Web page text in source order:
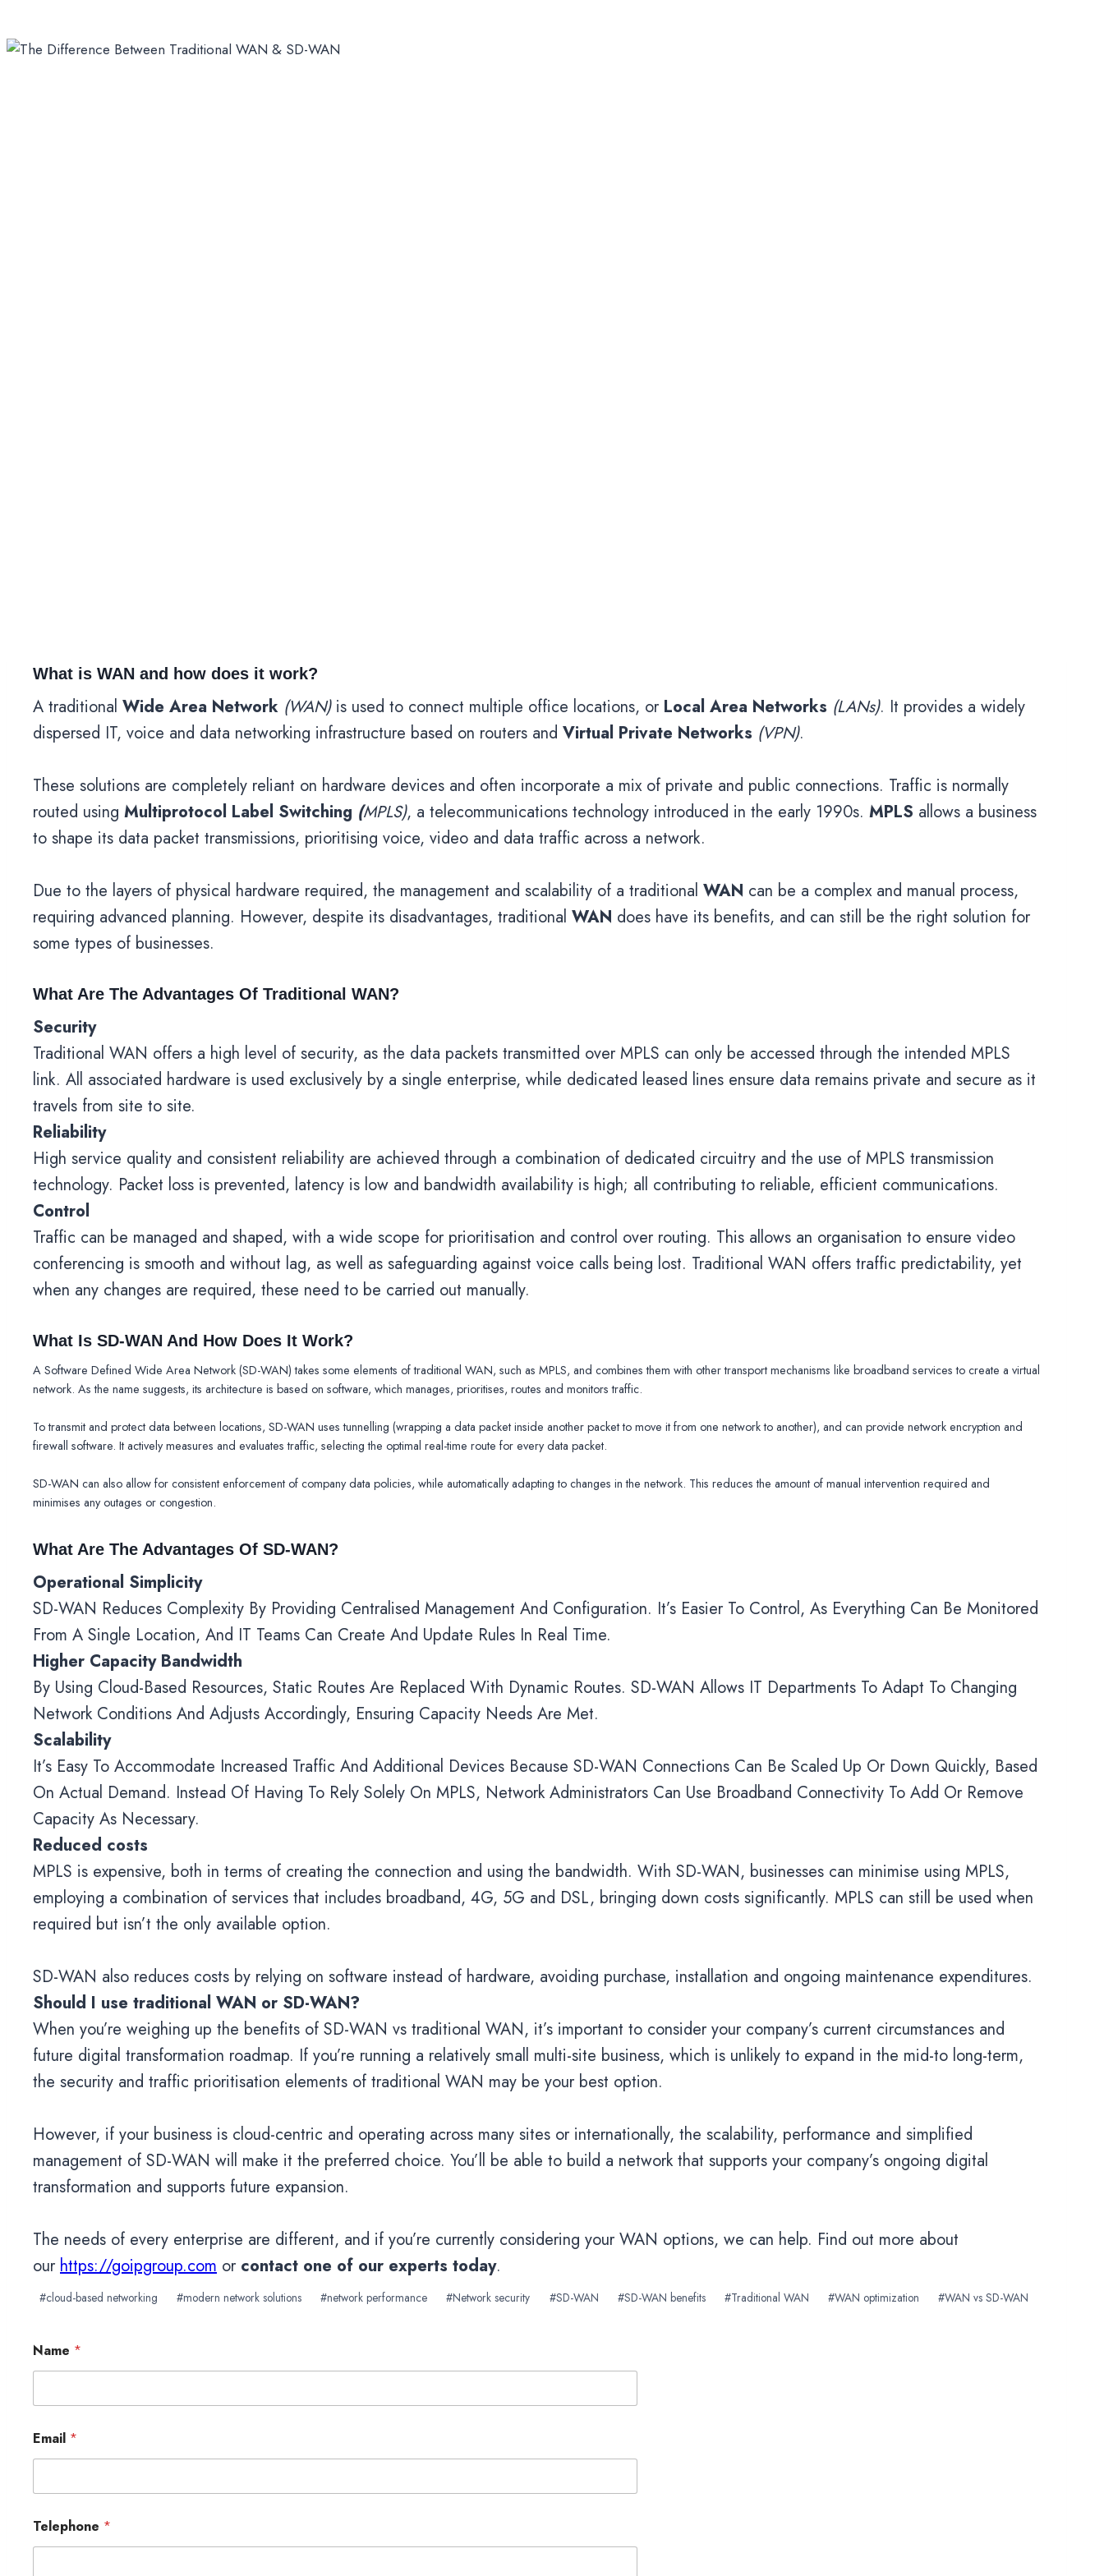
What is WAN and how does it work?
A traditional Wide Area Network (WAN)is used to connect multiple office locations, or Local Area Networks (LANs). It provides a widely
dispersed IT, voice and data networking infrastructure based on routers and Virtual Private Networks (VPN).
These solutions are completely reliant on hardware devices and often incorporate a mix of private and public connections. Traffic is normally
routed using Multiprotocol Label Switching (MPLS), a telecommunications technology introduced in the early 1990s. MPLS allows a business
to shape its data packet transmissions, prioritising voice, video and data traffic across a network.
Due to the layers of physical hardware required, the management and scalability of a traditional WAN can be a complex and manual process,
requiring advanced planning. However, despite its disadvantages, traditional WAN does have its benefits, and can still be the right solution for
some types of businesses.
What Are The Advantages Of Traditional WAN?
Security
Traditional WAN offers a high level of security, as the data packets transmitted over MPLS can only be accessed through the intended MPLS
link. All associated hardware is used exclusively by a single enterprise, while dedicated leased lines ensure data remains private and secure as it
travels from site to site.
Reliability
High service quality and consistent reliability are achieved through a combination of dedicated circuitry and the use of MPLS transmission
technology. Packet loss is prevented, latency is low and bandwidth availability is high; all contributing to reliable, efficient communications.
Control
Traffic can be managed and shaped, with a wide scope for prioritisation and control over routing. This allows an organisation to ensure video
conferencing is smooth and without lag, as well as safeguarding against voice calls being lost. Traditional WAN offers traffic predictability, yet
when any changes are required, these need to be carried out manually.
What Is SD-WAN And How Does It Work?
A Software Defined Wide Area Network (SD-WAN) takes some elements of traditional WAN, such as MPLS, and combines them with other transport mechanisms like broadband services to create a virtual
network. As the name suggests, its architecture is based on software, which manages, prioritises, routes and monitors traffic.
To transmit and protect data between locations, SD-WAN uses tunnelling (wrapping a data packet inside another packet to move it from one network to another), and can provide network encryption and
firewall software. It actively measures and evaluates traffic, selecting the optimal real-time route for every data packet.
SD-WAN can also allow for consistent enforcement of company data policies, while automatically adapting to changes in the network. This reduces the amount of manual intervention required and
minimises any outages or congestion.
What Are The Advantages Of SD-WAN?
Operational Simplicity
SD-WAN Reduces Complexity By Providing Centralised Management And Configuration. It’s Easier To Control, As Everything Can Be Monitored
From A Single Location, And IT Teams Can Create And Update Rules In Real Time.
Higher Capacity Bandwidth
By Using Cloud-Based Resources, Static Routes Are Replaced With Dynamic Routes. SD-WAN Allows IT Departments To Adapt To Changing
Network Conditions And Adjusts Accordingly, Ensuring Capacity Needs Are Met.
Scalability
It’s Easy To Accommodate Increased Traffic And Additional Devices Because SD-WAN Connections Can Be Scaled Up Or Down Quickly, Based
On Actual Demand. Instead Of Having To Rely Solely On MPLS, Network Administrators Can Use Broadband Connectivity To Add Or Remove
Capacity As Necessary.
Reduced costs
MPLS is expensive, both in terms of creating the connection and using the bandwidth. With SD-WAN, businesses can minimise using MPLS,
employing a combination of services that includes broadband, 4G, 5G and DSL, bringing down costs significantly. MPLS can still be used when
required but isn’t the only available option.
SD-WAN also reduces costs by relying on software instead of hardware, avoiding purchase, installation and ongoing maintenance expenditures.
Should I use traditional WAN or SD-WAN?
When you’re weighing up the benefits of SD-WAN vs traditional WAN, it’s important to consider your company’s current circumstances and
future digital transformation roadmap. If you’re running a relatively small multi-site business, which is unlikely to expand in the mid-to long-term,
the security and traffic prioritisation elements of traditional WAN may be your best option.
However, if your business is cloud-centric and operating across many sites or internationally, the scalability, performance and simplified
management of SD-WAN will make it the preferred choice. You’ll be able to build a network that supports your company’s ongoing digital
transformation and supports future expansion.
The needs of every enterprise are different, and if you’re currently considering your WAN options, we can help. Find out more about
our https://goipgroup.com or contact one of our experts today.
Post
#cloud-based networking #modern network solutions #network performance #Network security #SD-WAN #SD-WAN benefits #Traditional WAN #WAN optimization #WAN vs SD-WAN
Name *
Email *
Telephone *